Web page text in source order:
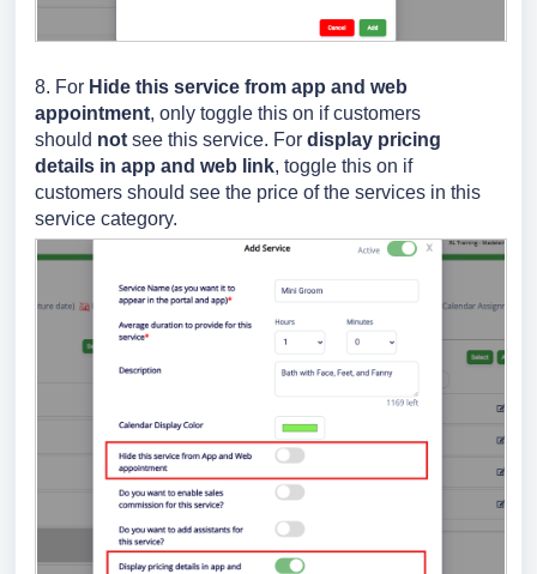
8. For Hide this service from app and web
appointment, only toggle this on if customers
should not see this service. For display pricing
details in app and web link, toggle this on if
customers should see the price of the services in this
service category.